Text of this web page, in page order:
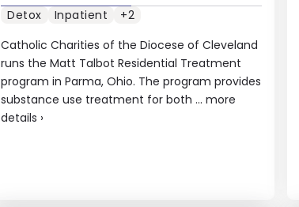
Catholic Charities of the Diocese of Cleveland
runs the Matt Talbot Residential Treatment
program in Parma, Ohio. The program provides
substance use treatment for both ...more
details ›
Detox Inpatient +2